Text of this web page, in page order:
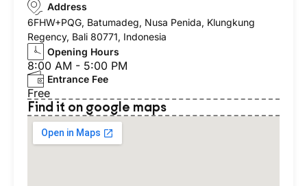
Address
6FHW+PQG, Batumadeg, Nusa Penida, Klungkung
Regency, Bali 80771, Indonesia
Opening Hours
8:00 AM - 5:00 PM
Entrance Fee
Free
Find it on google maps